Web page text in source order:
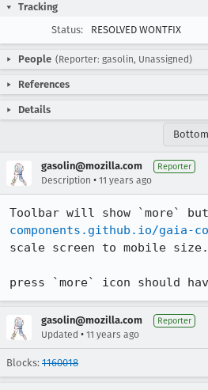
Tracking
Status:
RESOLVED WONTFIX
People (Reporter: gasolin, Unassigned)
References
Details
gasolin@mozilla.com Reporter
Description • 11 years ago
Toolbar will show `more`
components.github.io/gaia-
scale screen to mobile size.
press `more` icon should
gasolin@mozilla.com Reporter
Updated • 11 years ago
Blocks: 1160018